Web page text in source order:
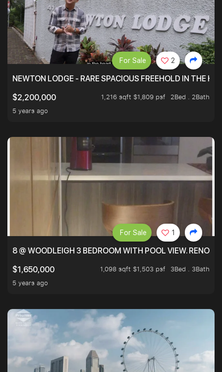
NEWTON LODGE - RARE SPACIOUS FREEHOLD IN THE
$2,200,000
1,216 sqft $1,809 psf
2Bed . 2Bath
5 years ago
For Sale 2
8 @ WOODLEIGH 3 BEDROOM WITH POOL VIEW.
$1,650,000
1,098 sqft $1,503 psf
3Bed . 3Bath
5 years ago
For Sale 1